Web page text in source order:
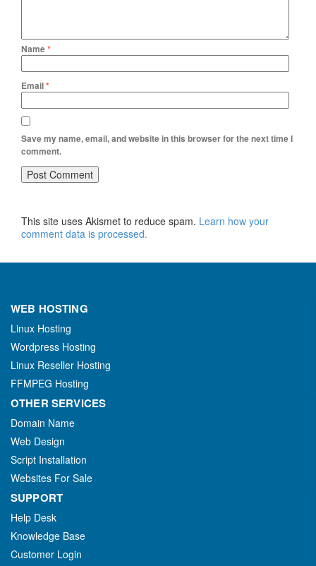
Name*
Email*
Save my name, email, and website in this browser for the next time I
comment.
This site uses Akismet to reduce spam. Learn how your
comment data is processed.
WEB HOSTING
Linux Hosting
Wordpress Hosting
Linux Reseller Hosting
FFMPEG Hosting
OTHER SERVICES
Domain Name
Web Design
Script Installation
Websites For Sale
SUPPORT
Help Desk
Knowledge Base
Customer Login